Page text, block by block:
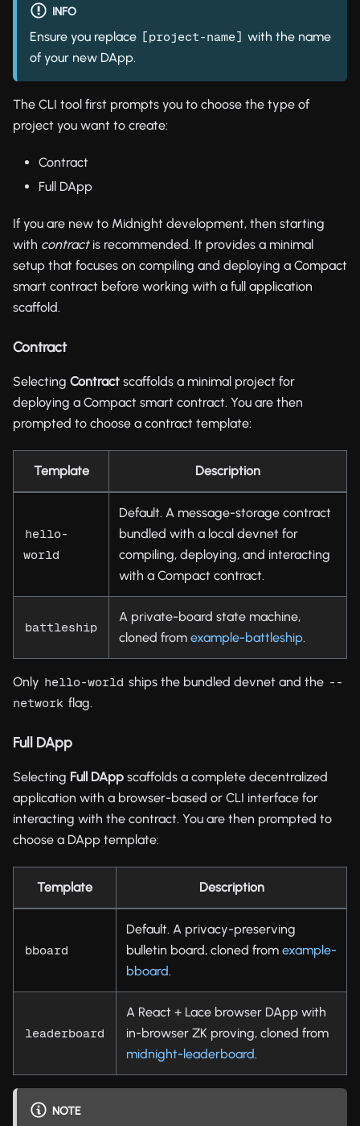
INFO
Ensure you replace [project-name] with the name
of your new DApp.
The CLI tool first prompts you to choose the type of
project you want to create:
Contract
Full DApp
If you are new to Midnight development, then starting
with contractis recommended. It provides a minimal
setup that focuses on compiling and deploying a Compact
smart contract before working with a full application
scaffold.
Contract
Selecting Contract scaffolds a minimal project for
deploying a Compact smart contract. You are then
prompted to choose a contract template:
Template Description
hello-
world
Default. A message-storage contract
bundled with a local devnet for
compiling, deploying, and interacting
with a Compact contract.
battleship
A private-board state machine,
cloned from example-battleship.
Only hello-world ships the bundled devnet and the --
network flag.
Full DApp
Selecting Full DApp scaffolds a complete decentralized
application with a browser-based or CLI interface for
interacting with the contract. You are then prompted to
choose a DApp template:
Template Description
bboard
Default. A privacy-preserving
bulletin board, cloned from example-
bboard.
leaderboard
A React + Lace browser DApp with
in-browser ZK proving, cloned from
midnight-leaderboard.
NOTE